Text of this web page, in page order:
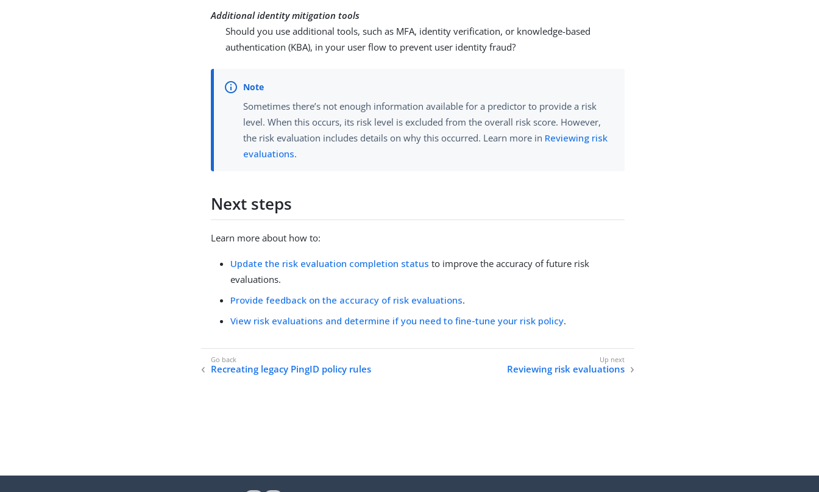
Additional identity mitigation tools
Should you use additional tools, such as MFA, identity verification, or knowledge-based
authentication (KBA), in your user flow to prevent user identity fraud?
Sometimes there’s not enough information available for a predictor to provide a risk
level. When this occurs, its risk level is excluded from the overall risk score. However,
the risk evaluation includes details on why this occurred. Learn more in Reviewing risk
evaluations.
Next steps
Learn more about how to:
Update the risk evaluation completion status to improve the accuracy of future risk
evaluations.
Provide feedback on the accuracy of risk evaluations.
View risk evaluations and determine if you need to fine-tune your risk policy.
Recreating legacy PingID policy rules Reviewing risk evaluations